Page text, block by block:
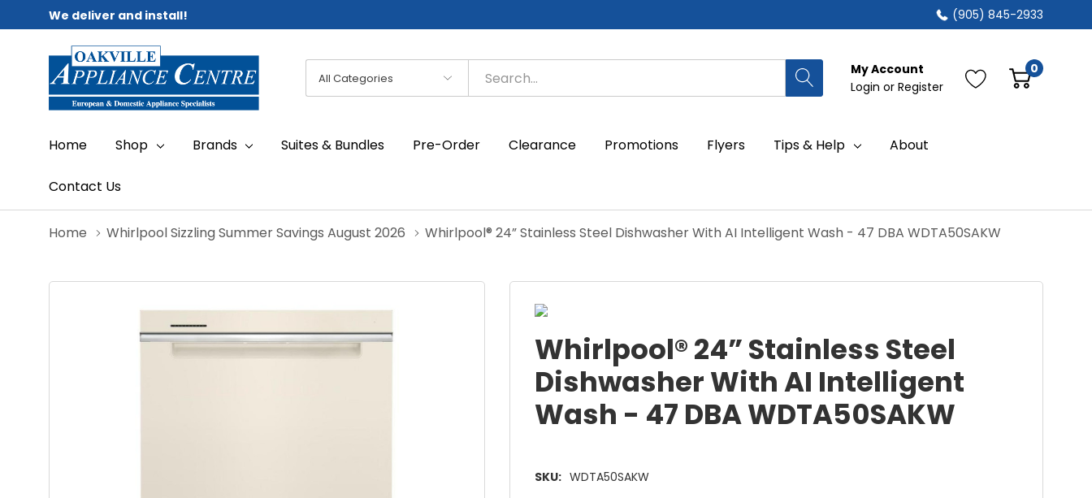
We deliver and install! (905) 845-2933
All
Categories
Search
My Account
Login or Register
0
Home Shop Brands Suites & Bundles Pre-Order Clearance Promotions Flyers Tips & Help About
Contact Us
Home Whirlpool Sizzling Summer Savings August 2026 Whirlpool® 24” Stainless Steel Dishwasher With AI Intelligent Wash - 47 DBA WDTA50SAKW
Whirlpool® 24” Stainless Steel
Dishwasher With AI Intelligent
Wash - 47 DBA WDTA50SAKW
SKU: WDTA50SAKW